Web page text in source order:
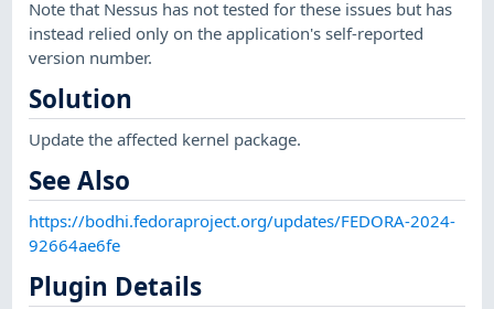
Note that Nessus has not tested for these issues but has
instead relied only on the application's self-reported
version number.
Solution
Update the affected kernel package.
See Also
https://bodhi.fedoraproject.org/updates/FEDORA-2024-
92664ae6fe
Plugin Details